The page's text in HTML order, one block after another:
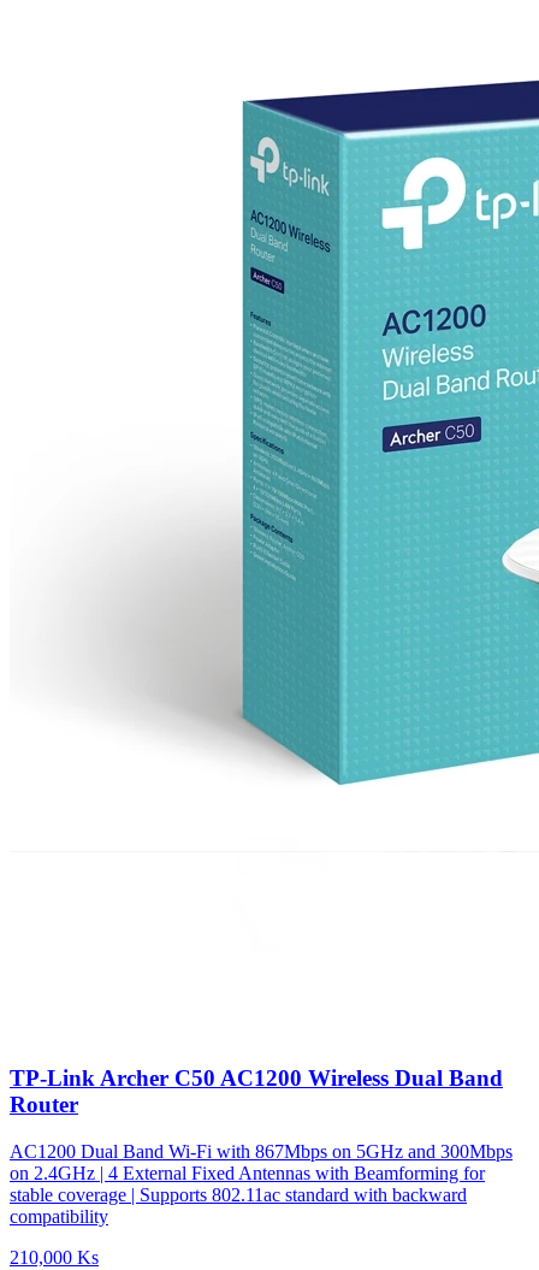
TP-Link Archer C50 AC1200 Wireless Dual Band
Router
AC1200 Dual Band Wi-Fi with 867Mbps on 5GHz and 300Mbps
on 2.4GHz | 4 External Fixed Antennas with Beamforming for
stable coverage | Supports 802.11ac standard with backward
compatibility
210,000 Ks